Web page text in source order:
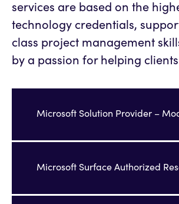
services are based on the
technology credentials,
class project management
by a passion for helping
Microsoft Solution Provider –
Microsoft Surface Authorized